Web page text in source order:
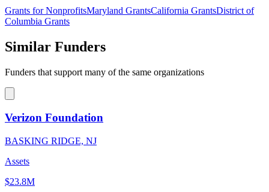
Grants for NonprofitsMaryland GrantsCalifornia GrantsDistrict of
Columbia Grants
Similar Funders
Funders that support many of the same organizations
Verizon Foundation
BASKING RIDGE, NJ
Assets
$23.8M